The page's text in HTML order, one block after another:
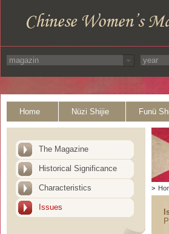
Home Nüzi Shijie Funü
The Magazine
Historical Significance
Characteristics
Issues
>